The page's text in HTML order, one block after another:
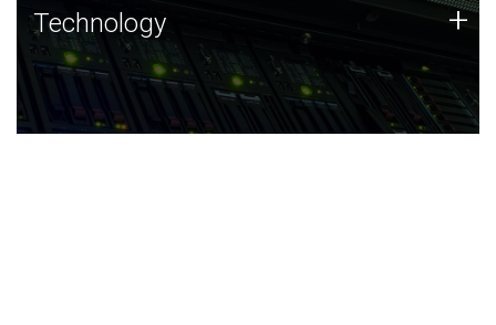
Technology
JCVI was built on a foundation of technology strengths
and this tradition continues today.
Technology +